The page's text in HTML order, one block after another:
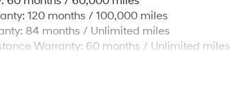
120 months / 100,000 miles
84 months / Unlimited miles
Warranty: 60 months / Unlimited miles